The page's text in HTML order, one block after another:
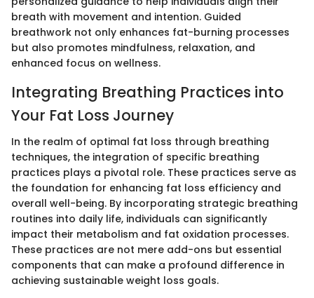
breath with movement and intention. Guided
breathwork not only enhances fat-burning processes
but also promotes mindfulness, relaxation, and
enhanced focus on wellness.
Integrating Breathing Practices into
Your Fat Loss Journey
In the realm of optimal fat loss through breathing
techniques, the integration of specific breathing
practices plays a pivotal role. These practices serve as
the foundation for enhancing fat loss efficiency and
overall well-being. By incorporating strategic breathing
routines into daily life, individuals can significantly
impact their metabolism and fat oxidation processes.
These practices are not mere add-ons but essential
components that can make a profound difference in
achieving sustainable weight loss goals.